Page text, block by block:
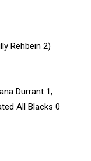
Rehbein 2)
Durrant 1,
All Blacks 0